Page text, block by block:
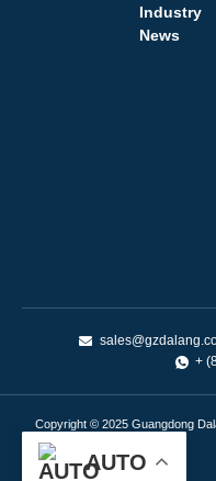
AUTO
Industry
News
+
Copyright © 2025 Guangdong